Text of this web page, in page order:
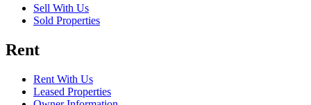
Sell With Us
Sold Properties
Rent
Rent With Us
Leased Properties